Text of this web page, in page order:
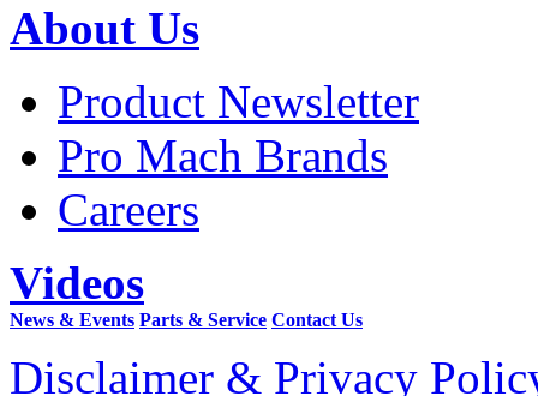
About Us
Product Newsletter
Pro Mach Brands
Careers
Videos
News & Events Parts & Service Contact Us
Disclaimer & Privacy